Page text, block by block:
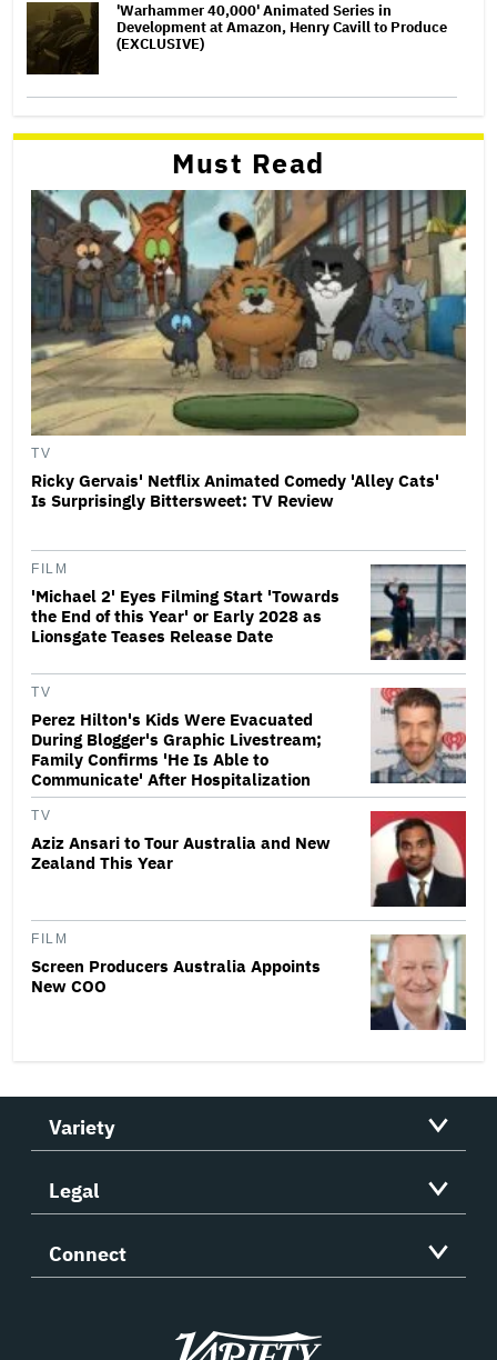
'Warhammer 40,000' Animated Series in
Development at Amazon, Henry Cavill to Produce
(EXCLUSIVE)
Must Read
TV
Ricky Gervais' Netflix Animated Comedy 'Alley Cats'
Is Surprisingly Bittersweet: TV Review
FILM
'Michael 2' Eyes Filming Start 'Towards
the End of this Year' or Early 2028 as
Lionsgate Teases Release Date
TV
Perez Hilton's Kids Were Evacuated
During Blogger's Graphic Livestream;
Family Confirms 'He Is Able to
Communicate' After Hospitalization
TV
Aziz Ansari to Tour Australia and New
Zealand This Year
FILM
Screen Producers Australia Appoints
New COO
Variety
Legal
Connect
Variety